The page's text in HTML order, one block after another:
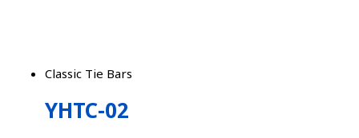
Classic Tie Bars
YHTC-02